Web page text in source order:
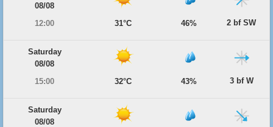
08/08
12:00
31°C 46% 2 bf SW
Saturday
08/08
15:00
32°C 43% 3 bf W
Saturday
08/08